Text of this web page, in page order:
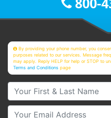
By providing your phone number, you
purposes related to our services. Message
may apply. Reply HELP for help or STOP to
Terms and Conditions page
Your First & Last Name
Your Email